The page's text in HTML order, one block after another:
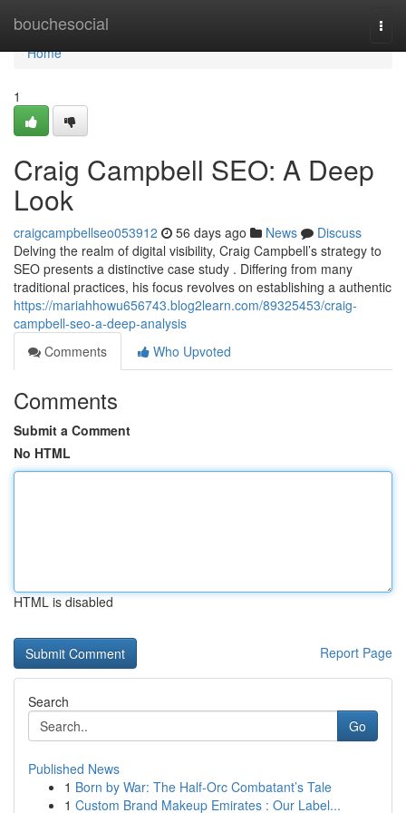
bouchesocial
Home
Home
1
Craig Campbell SEO: A Deep
Look
craigcampbellseo053912 56 days ago News
Discuss
Delving the realm of digital visibility, Craig Campbell’s strategy to
SEO presents a distinctive case study . Differing from many
traditional practices, his focus revolves on establishing a authentic
https://mariahhowu656743.blog2learn.com/89325453/craig-
campbell-seo-a-deep-analysis
Comments
Who Upvoted
Comments
Submit a Comment
No HTML
HTML is disabled
Report Page
Search
Go
Published News
1 Born by War: The Half-Orc Combatant’s Tale
1 Custom Brand Makeup Emirates : Our Label...